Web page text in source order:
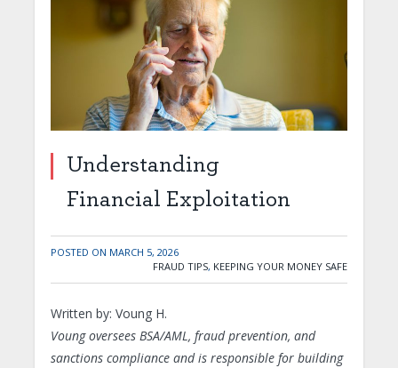
Understanding
Financial Exploitation
POSTED ON MARCH 5, 2026
FRAUD TIPS, KEEPING YOUR MONEY SAFE
Written by: Voung H.
Voung oversees BSA/AML, fraud prevention, and
sanctions compliance and is responsible for building